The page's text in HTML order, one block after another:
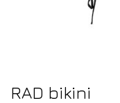
RAD bikini